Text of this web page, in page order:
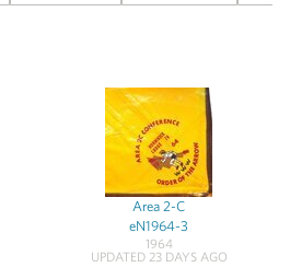
Area 2-C
eN1964-3
1964
UPDATED 23 DAYS AGO